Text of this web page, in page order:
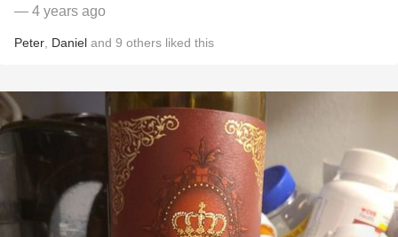
— 4 years ago
Peter Daniel and 9 others liked this